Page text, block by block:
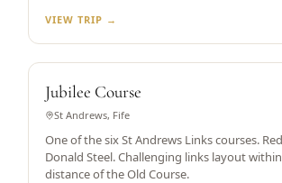
VIEW TRIP →
Jubilee Course
St Andrews, Fife
One of the six St Andrews Links courses.
Donald Steel. Challenging links layout
distance of the Old Course.